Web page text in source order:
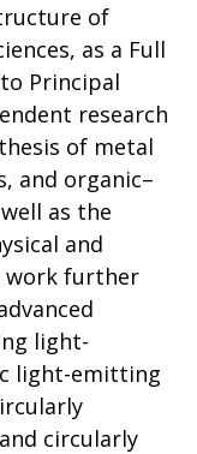
of
as a Full
Principal
research
of metal
and organic–
as the
and
work further
light-
light-emitting
circularly